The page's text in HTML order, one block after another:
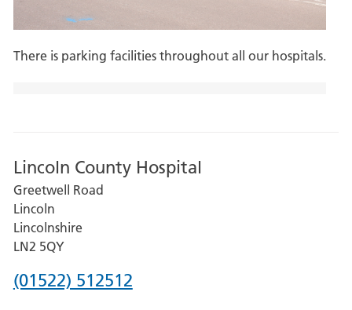
There is parking facilities throughout all our hospitals.
Lincoln County Hospital
Greetwell Road
Lincoln
Lincolnshire
LN2 5QY
Phone
(01522) 512512